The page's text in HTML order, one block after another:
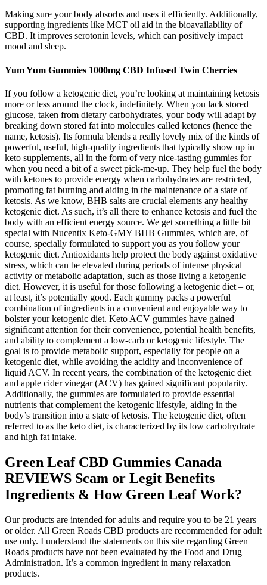
Making sure your body absorbs and uses it efficiently. Additionally,
supporting ingredients like MCT oil aid in the bioavailability of
CBD. It improves serotonin levels, which can positively impact
mood and sleep.
Yum Yum Gummies 1000mg CBD Infused Twin Cherries
If you follow a ketogenic diet, you’re looking at maintaining ketosis
more or less around the clock, indefinitely. When you lack stored
glucose, taken from dietary carbohydrates, your body will adapt by
breaking down stored fat into molecules called ketones (hence the
name, ketosis). Its formula blends a really lovely mix of the kinds of
powerful, useful, high-quality ingredients that typically show up in
keto supplements, all in the form of very nice-tasting gummies for
when you need a bit of a sweet pick-me-up. They help fuel the body
with ketones to provide energy when carbohydrates are restricted,
promoting fat burning and aiding in the maintenance of a state of
ketosis. As we know, BHB salts are crucial elements any healthy
ketogenic diet. As such, it’s all there to enhance ketosis and fuel the
body with an efficient energy source. We get something a little bit
special with Nucentix Keto-GMY BHB Gummies, which are, of
course, specially formulated to support you as you follow your
ketogenic diet. Antioxidants help protect the body against oxidative
stress, which can be elevated during periods of intense physical
activity or metabolic adaptation, such as those living a ketogenic
diet. However, it is useful for those following a ketogenic diet – or,
at least, it’s potentially good. Each gummy packs a powerful
combination of ingredients in a convenient and enjoyable way to
bolster your ketogenic diet. Keto ACV gummies have gained
significant attention for their convenience, potential health benefits,
and ability to complement a low-carb or ketogenic lifestyle. The
goal is to provide metabolic support, especially for people on a
ketogenic diet, while avoiding the acidity and inconvenience of
liquid ACV. In recent years, the combination of the ketogenic diet
and apple cider vinegar (ACV) has gained significant popularity.
Additionally, the gummies are formulated to provide essential
nutrients that complement the ketogenic lifestyle, aiding in the
body’s transition into a state of ketosis. The ketogenic diet, often
referred to as the keto diet, is characterized by its low carbohydrate
and high fat intake.
Green Leaf CBD Gummies Canada
REVIEWS Scam or Legit Benefits
Ingredients & How Green Leaf Work?
Our products are intended for adults and require you to be 21 years
or older. All Green Roads CBD products are recommended for adult
use only. I understand the statements on this site regarding Green
Roads products have not been evaluated by the Food and Drug
Administration. It’s a common ingredient in many relaxation
products.